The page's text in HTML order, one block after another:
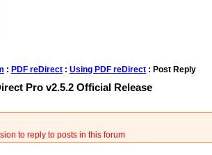
: PDF reDirect : Using PDF reDirect : Post Reply
Pro v2.5.2 Official Release
to reply to posts in this forum